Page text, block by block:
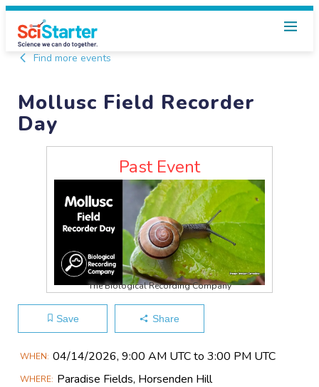
Find more events
Mollusc Field Recorder
Day
Past Event
The Biological Recording Company
Save Share
Main
WHEN 04/14​/2026, 9:00 AM UTC to 3:00 PM UTC
WHERE Paradise Fields, Horsenden Hill